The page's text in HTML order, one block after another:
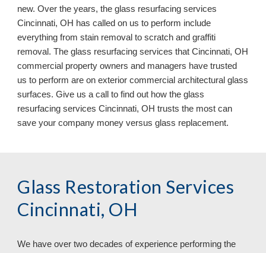
new. Over the years, the glass resurfacing services
Cincinnati, OH has called on us to perform include
everything from stain removal to scratch and graffiti
removal. The glass resurfacing services that Cincinnati, OH
commercial property owners and managers have trusted
us to perform are on exterior commercial architectural glass
surfaces. Give us a call to find out how the glass
resurfacing services Cincinnati, OHtrusts the most can
save your company money versus glass replacement.
Glass Restoration Services
Cincinnati, OH
We have overtwo decades of experience performing the